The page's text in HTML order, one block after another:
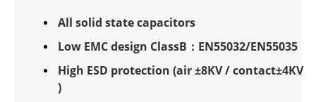
All solid state capacitors
Low EMC design ClassB：EN55032/EN55035
High ESD protection (air ±8KV / contact±4KV
)